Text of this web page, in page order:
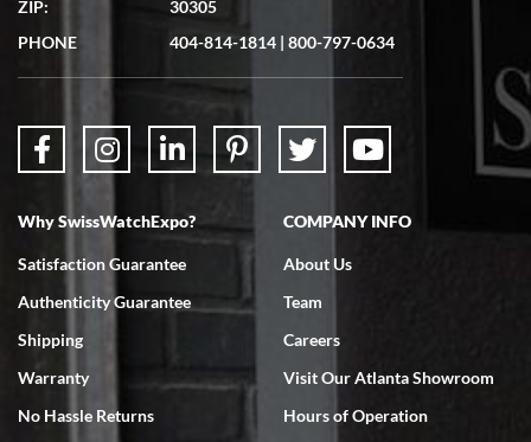
ZIP:
30305
PHONE
404-814-1814 | 800-797-0634
Why SwissWatchExpo?
Satisfaction Guarantee
Authenticity Guarantee
Shipping
Warranty
No Hassle Returns
COMPANY INFO
About Us
Team
Careers
Visit Our Atlanta Showroom
Hours of Operation